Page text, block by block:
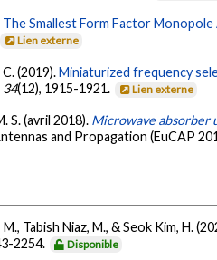
The Smallest Form Factor
Lien externe
C. (2019).Miniaturized frequency
34(12), 1915-1921. Lien externe
S. (avril 2018). Microwave absorber
and Propagation (EuCAP
Tabish Niaz, M., & Seok Kim, H.
2254. Disponible